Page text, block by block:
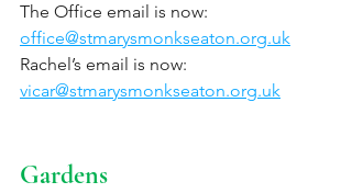
The Office email is now:
office@stmarysmonkseaton.org.uk
Rachel’s email is now:
vicar@stmarysmonkseaton.org.uk
Gardens